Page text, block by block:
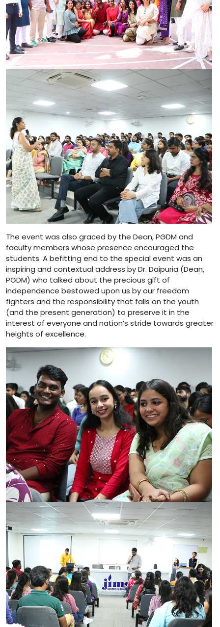
The event was also graced by the Dean, PGDM and
faculty members whose presence encouraged the
students. A befitting end to the special event was an
inspiring and contextual address by Dr. Daipuria (Dean,
PGDM) who talked about the precious gift of
independence bestowed upon us by our freedom
fighters and the responsibility that falls on the youth
(and the present generation) to preserve it in the
interest of everyone and nation’s stride towards greater
heights of excellence.